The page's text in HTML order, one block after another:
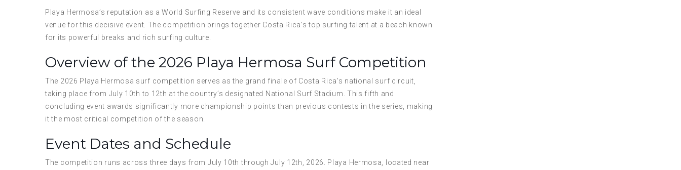
Playa Hermosa’s reputation as a World Surfing Reserve and its consistent wave conditions make it an ideal
venue for this decisive event. The competition brings together Costa Rica’s top surfing talent at a beach known
for its powerful breaks and rich surfing culture.
Overview of the 2026 Playa Hermosa Surf Competition
The 2026 Playa Hermosa surf competition serves as the grand finale of Costa Rica’s national surf circuit,
taking place from July 10th to 12th at the country’s designated National Surf Stadium. This fifth and
concluding event awards significantly more championship points than previous contests in the series, making
it the most critical competition of the season.
Event Dates and Schedule
The competition runs across three days from July 10th through July 12th, 2026. Playa Hermosa, located near